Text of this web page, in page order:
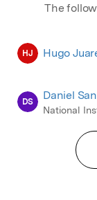
The
HJ Hugo
DS Daniel
National